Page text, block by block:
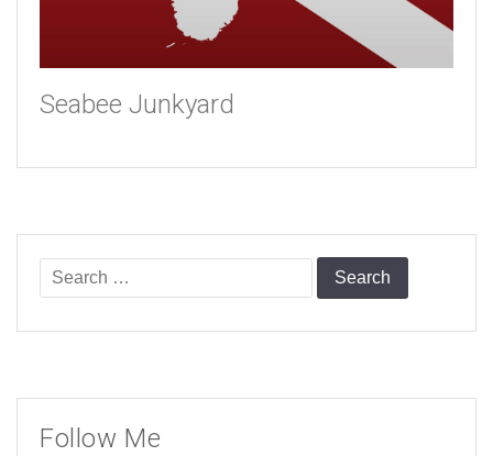
Seabee Junkyard
Search
for:
Follow Me